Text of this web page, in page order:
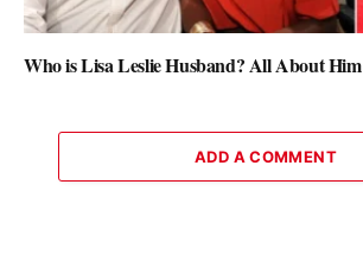
Who is Lisa Leslie Husband? All About Him
ADD A COMMENT